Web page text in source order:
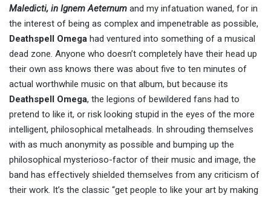
Maledicti, in Ignem Aeternum and my infatuation waned, for in
the interest of being as complex and impenetrable as possible,
Deathspell Omega had ventured into something of a musical
dead zone. Anyone who doesn’t completely have their head up
their own ass knows there was about five to ten minutes of
actual worthwhile music on that album, but because its
Deathspell Omega, the legions of bewildered fans had to
pretend to like it, or risk looking stupid in the eyes of the more
intelligent, philosophical metalheads. In shrouding themselves
with as much anonymity as possible and bumping up the
philosophical mysterioso-factor of their music and image, the
band has effectively shielded themselves from any criticism of
their work. It’s the classic “get people to like your art by making